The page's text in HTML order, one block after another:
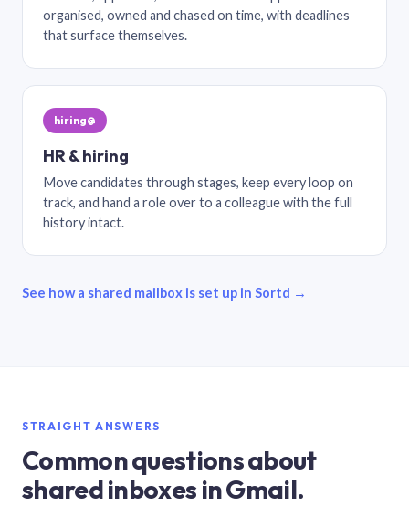
organised, owned and chased on time, with deadlines
that surface themselves.
hiring@
HR & hiring
Move candidates through stages, keep every loop on
track, and hand a role over to a colleague with the full
history intact.
See how a shared mailbox is set up in Sortd →
STRAIGHT ANSWERS
Common questions about
shared inboxes in Gmail.